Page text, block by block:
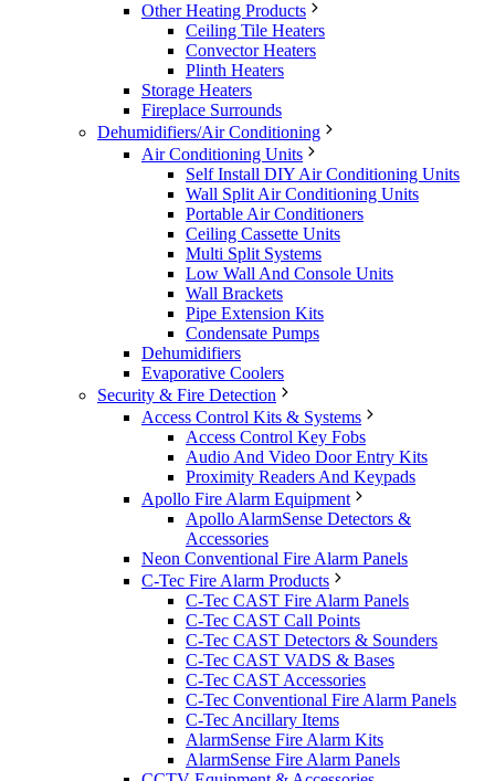
Other Heating Products
Ceiling Tile Heaters
Convector Heaters
Plinth Heaters
Storage Heaters
Fireplace Surrounds
Dehumidifiers/Air Conditioning
Air Conditioning Units
Self Install DIY Air Conditioning Units
Wall Split Air Conditioning Units
Portable Air Conditioners
Ceiling Cassette Units
Multi Split Systems
Low Wall And Console Units
Wall Brackets
Pipe Extension Kits
Condensate Pumps
Dehumidifiers
Evaporative Coolers
Security & Fire Detection
Access Control Kits & Systems
Access Control Key Fobs
Audio And Video Door Entry Kits
Proximity Readers And Keypads
Apollo Fire Alarm Equipment
Apollo AlarmSense Detectors &
Accessories
Neon Conventional Fire Alarm Panels
C-Tec Fire Alarm Products
C-Tec CAST Fire Alarm Panels
C-Tec CAST Call Points
C-Tec CAST Detectors & Sounders
C-Tec CAST VADS & Bases
C-Tec CAST Accessories
C-Tec Conventional Fire Alarm Panels
C-Tec Ancillary Items
AlarmSense Fire Alarm Kits
AlarmSense Fire Alarm Panels